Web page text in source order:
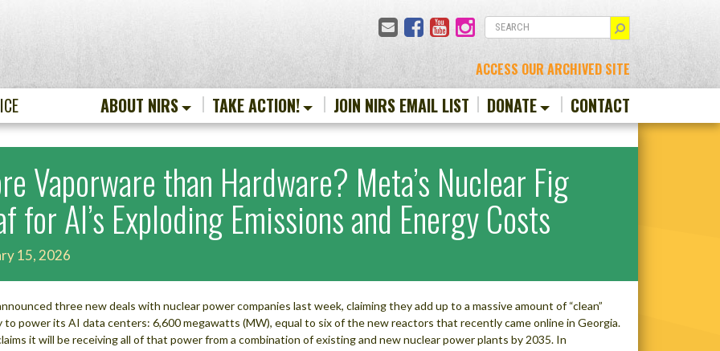
EmailFacebook
YouTubeInstagram
ACCESS OUR ARCHIVED SITE
ABOUT NIRS TAKE ACTION! JOIN NIRS EMAIL LIST DONATE CONTACT
Vaporware than Hardware? Meta’s Nuclear Fig
for AI’s Exploding Emissions and Energy Costs
15, 2026
three new deals with nuclear power companies last week, claiming they add up to a massive amount of “clean”
to power its AI data centers: 6,600 megawatts (MW), equal to six of the new reactors that recently came online in Georgia.
it will be receiving all of that power from a combination of existing and new nuclear power plants by 2035. In